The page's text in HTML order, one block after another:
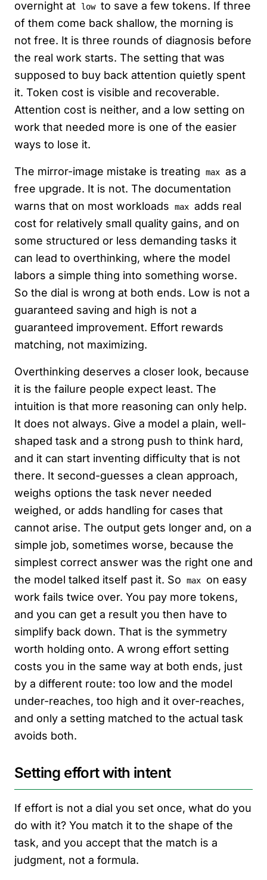
overnight at low to save a few tokens. If three
of them come back shallow, the morning is
not free. It is three rounds of diagnosis before
the real work starts. The setting that was
supposed to buy back attention quietly spent
it. Token cost is visible and recoverable.
Attention cost is neither, and a low setting on
work that needed more is one of the easier
ways to lose it.
The mirror-image mistake is treating max as a
free upgrade. It is not. The documentation
warns that on most workloads
max adds real
cost for relatively small quality gains, and on
some structured or less demanding tasks it
can lead to overthinking, where the model
labors a simple thing into something worse.
So the dial is wrong at both ends. Low is not a
guaranteed saving and high is not a
guaranteed improvement. Effort rewards
matching, not maximizing.
Overthinking deserves a closer look, because
it is the failure people expect least. The
intuition is that more reasoning can only help.
It does not always. Give a model a plain, well-
shaped task and a strong push to think hard,
and it can start inventing difficulty that is not
there. It second-guesses a clean approach,
weighs options the task never needed
weighed, or adds handling for cases that
cannot arise. The output gets longer and, on a
simple job, sometimes worse, because the
simplest correct answer was the right one and
the model talked itself past it. So
max
on easy
work fails twice over. You pay more tokens,
and you can get a result you then have to
simplify back down. That is the symmetry
worth holding onto. A wrong effort setting
costs you in the same way at both ends, just
by a different route: too low and the model
under-reaches, too high and it over-reaches,
and only a setting matched to the actual task
avoids both.
Setting effort with intent
If effort is not a dial you set once, what do you
do with it? You match it to the shape of the
task, and you accept that the match is a
judgment, not a formula.